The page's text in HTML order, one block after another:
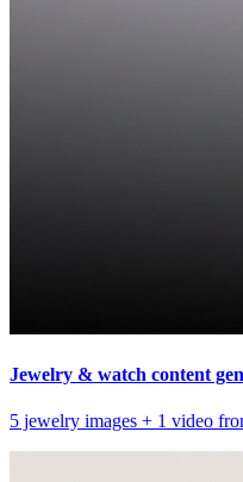
Jewelry & watch content
5 jewelry images + 1 video